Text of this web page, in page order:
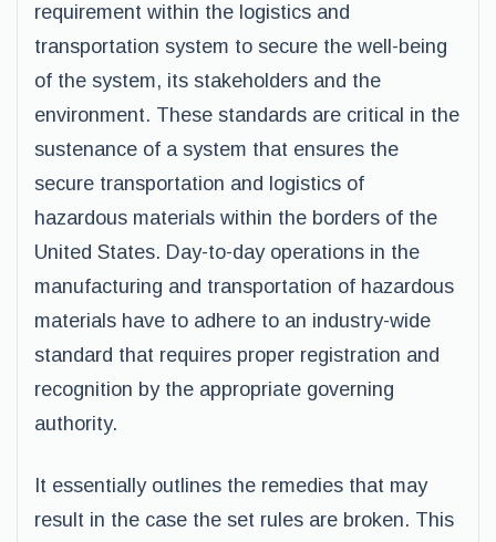
requirement within the logistics and
transportation system to secure the well-being
of the system, its stakeholders and the
environment. These standards are critical in the
sustenance of a system that ensures the
secure transportation and logistics of
hazardous materials within the borders of the
United States. Day-to-day operations in the
manufacturing and transportation of hazardous
materials have to adhere to an industry-wide
standard that requires proper registration and
recognition by the appropriate governing
authority.
It essentially outlines the remedies that may
result in the case the set rules are broken. This